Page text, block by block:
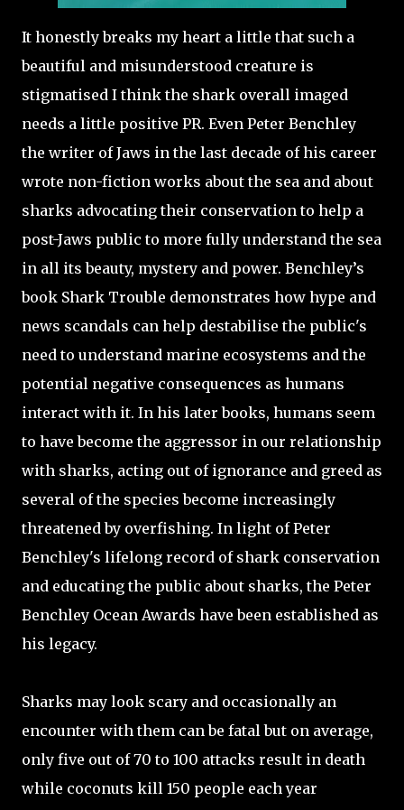
It honestly breaks my heart a little that such a
beautiful and misunderstood creature is
stigmatised I think the shark overall imaged
needs a little positive PR. Even Peter Benchley
the writer of Jaws in the last decade of his career
wrote non-fiction works about the sea and about
sharks advocating their conservation to help a
post-Jaws public to more fully understand the sea
in all its beauty, mystery and power. Benchley’s
book Shark Trouble demonstrates how hype and
news scandals can help destabilise the public's
need to understand marine ecosystems and the
potential negative consequences as humans
interact with it. In his later books, humans seem
to have become the aggressor in our relationship
with sharks, acting out of ignorance and greed as
several of the species become increasingly
threatened by overfishing. In light of Peter
Benchley's lifelong record of shark conservation
and educating the public about sharks, the Peter
Benchley Ocean Awards have been established as
his legacy.
Sharks may look scary and occasionally an
encounter with them can be fatal but on average,
only five out of 70 to 100 attacks result in death
while coconuts kill 150 people each year